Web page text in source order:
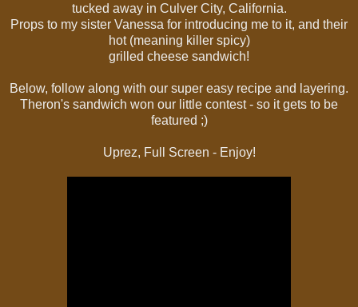
tucked away in Culver City, California.
Props to my sister Vanessa for introducing me to it, and their
hot (meaning killer spicy)
grilled cheese sandwich!
Below, follow along with our super easy recipe and layering.
Theron's sandwich won our little contest - so it gets to be
featured ;)
Uprez, Full Screen - Enjoy!